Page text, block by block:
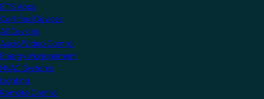
ETS Apps
Certified Devices
All Devices
Audio/Video Control
Energy Management
HVAC Systems
Lighting
Remote Control